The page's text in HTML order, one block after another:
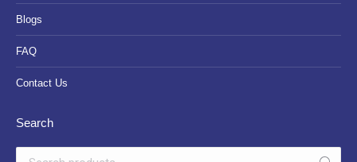
Blogs
FAQ
Contact Us
Search